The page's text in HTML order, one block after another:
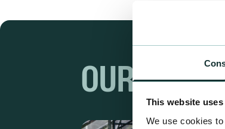
This website
We use cookies
OUR